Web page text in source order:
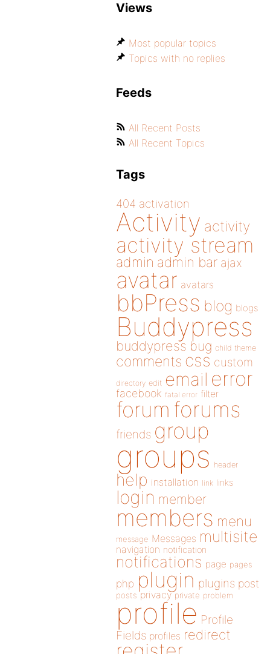
Views
Most popular topics
Topics with no replies
Feeds
All Recent Posts
All Recent Topics
Tags
404 activation
Activity activity
activity stream
admin admin bar ajax
avatar avatars
bbPress blog blogs
Buddypress
buddypress bug child theme
comments css custom
directory edit email error
facebook fatal error filter
forum forums
friends group
groups header
help installation link links
login member
members menu
message Messages multisite
navigation notification
notifications page pages
php plugin plugins post
posts privacy private problem
profile Profile
Fields profiles redirect